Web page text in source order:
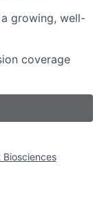
growing, well-
coverage
Biosciences